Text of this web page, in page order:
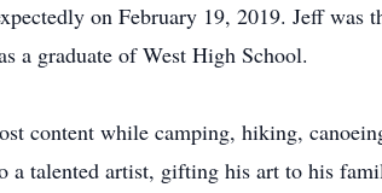
on February 19, 2019. Jeff was
a graduate of West High School.
content while camping, hiking,
a talented artist, gifting his art to his